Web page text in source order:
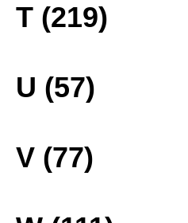
T (219)
U (57)
V (77)